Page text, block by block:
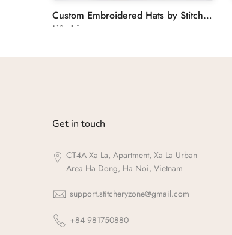
Custom Embroidered Hats by Stitchery Zone
Liên hệ
Get in touch
CT4A Xa La, Apartment, Xa La Urban
Area Ha Dong, Ha Noi, Vietnam
support.stitcheryzone@gmail.com
+84 981750880